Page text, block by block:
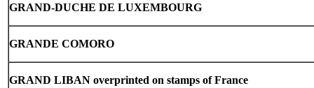
GRAND-DUCHE DE LUXEMBOURG
GRANDE COMORO
GRAND LIBAN overprinted on stamps of France